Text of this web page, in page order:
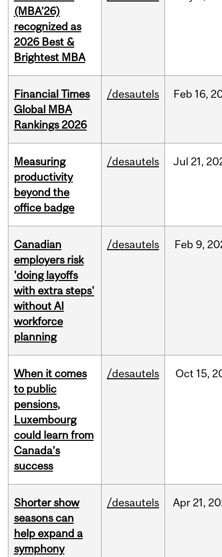
(MBA’26)
recognized as
2026 Best &
Brightest MBA
Financial Times
Global MBA
Rankings 2026
/desautels Feb 16,
Measuring
productivity
beyond the
office badge
/desautels Jul 21,
Canadian
employers risk
'doing layoffs
with extra steps'
without AI
workforce
planning
/desautels Feb 9,
When it comes
to public
pensions,
Luxembourg
could learn from
Canada’s
success
/desautels Oct 15,
Shorter show
seasons can
help expand a
symphony
/desautels Apr 21,